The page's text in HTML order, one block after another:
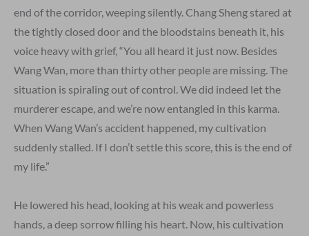
end of the corridor, weeping silently. Chang Sheng stared at
the tightly closed door and the bloodstains beneath it, his
voice heavy with grief, “You all heard it just now. Besides
Wang Wan, more than thirty other people are missing. The
situation is spiraling out of control. We did indeed let the
murderer escape, and we’re now entangled in this karma.
When Wang Wan’s accident happened, my cultivation
suddenly stalled. If I don’t settle this score, this is the end of
my life.”
He lowered his head, looking at his weak and powerless
hands, a deep sorrow filling his heart. Now, his cultivation